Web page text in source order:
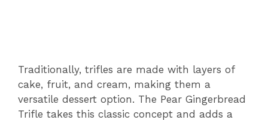
Traditionally, trifles are made with layers of
cake, fruit, and cream, making them a
versatile dessert option. The Pear Gingerbread
Trifle takes this classic concept and adds a